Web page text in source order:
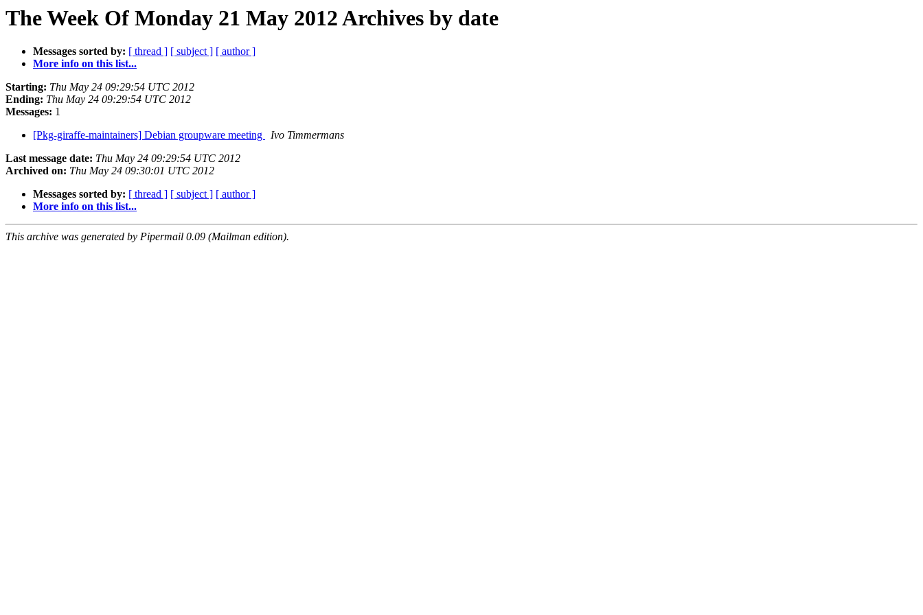
The Week Of Monday 21 May 2012 Archives by date
Messages sorted by: [ thread ] [ subject ] [ author ]
More info on this list...
Starting: Thu May 24 09:29:54 UTC 2012
Ending: Thu May 24 09:29:54 UTC 2012
Messages: 1
[Pkg-giraffe-maintainers] Debian groupware meeting
Ivo Timmermans
Last message date: Thu May 24 09:29:54 UTC 2012
Archived on: Thu May 24 09:30:01 UTC 2012
Messages sorted by: [ thread ] [ subject ] [ author ]
More info on this list...
This archive was generated by Pipermail 0.09 (Mailman edition).